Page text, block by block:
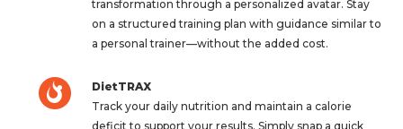
transformation through a personalized avatar. Stay
on a structured training plan with guidance similar to
a personal trainer—without the added cost.
DietTRAX
Track your daily nutrition and maintain a calorie
deficit to support your results. Simply snap a quick